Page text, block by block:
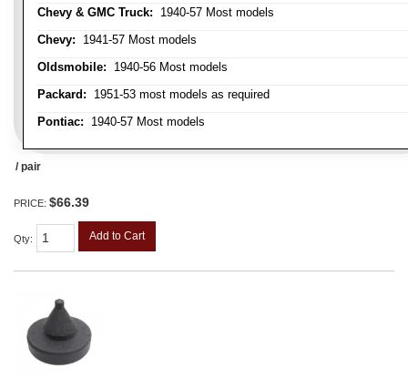
Chevy & GMC Truck: 1940-57 Most models
Chevy: 1941-57 Most models
Oldsmobile: 1940-56 Most models
Packard: 1951-53 most models as required
Pontiac: 1940-57 Most models
/ pair
PRICE: $66.39
Qty: Add to Cart